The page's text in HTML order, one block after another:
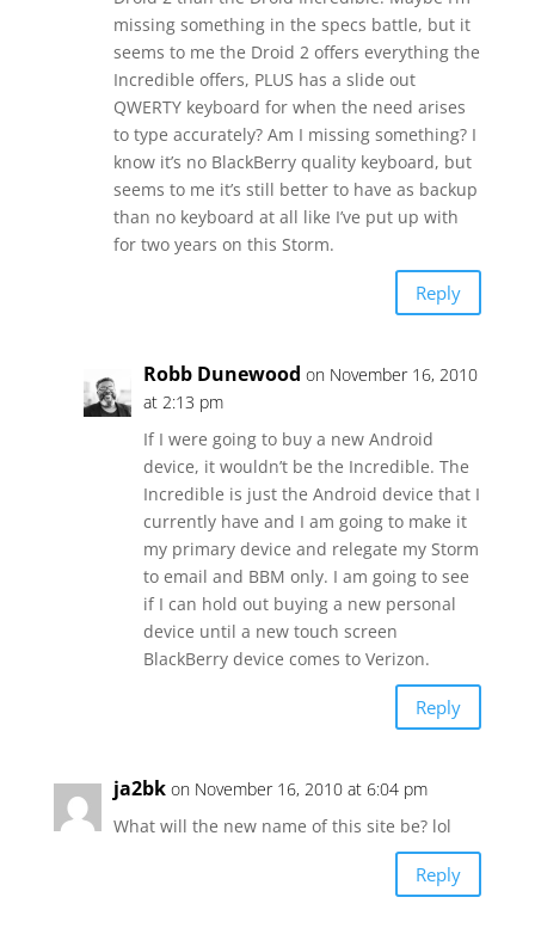
missing something in the specs battle, but it
seems to me the Droid 2 offers everything the
Incredible offers, PLUS has a slide out
QWERTY keyboard for when the need arises
to type accurately? Am I missing something? I
know it’s no BlackBerry quality keyboard, but
seems to me it’s still better to have as backup
than no keyboard at all like I’ve put up with
for two years on this Storm.
Reply
Robb Dunewood on November 16, 2010
at 2:13 pm
If I were going to buy a new Android
device, it wouldn’t be the Incredible. The
Incredible is just the Android device that I
currently have and I am going to make it
my primary device and relegate my Storm
to email and BBM only. I am going to see
if I can hold out buying a new personal
device until a new touch screen
BlackBerry device comes to Verizon.
Reply
ja2bk on November 16, 2010 at 6:04 pm
What will the new name of this site be? lol
Reply